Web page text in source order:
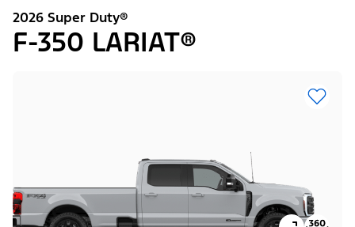
2026 Super Duty®
F-350 LARIAT®